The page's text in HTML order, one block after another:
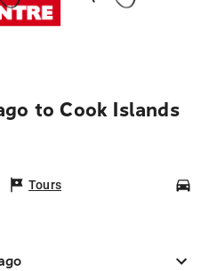
to Cook Islands
Tours